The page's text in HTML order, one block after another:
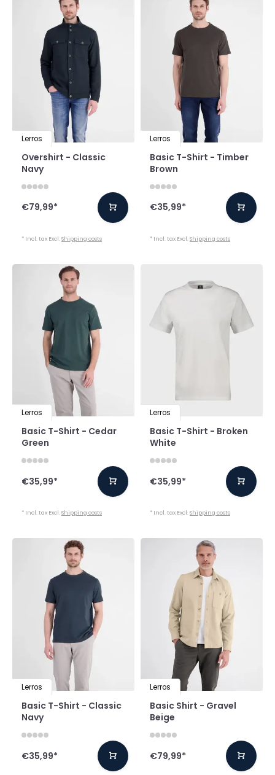
Lerros
Overshirt - Classic
Navy
€79,99*
* Incl. tax Excl. Shipping costs
Lerros
Basic T-Shirt - Timber
Brown
€35,99*
* Incl. tax Excl. Shipping costs
Lerros
Basic T-Shirt - Cedar
Green
€35,99*
* Incl. tax Excl.Shipping costs
Lerros
Basic T-Shirt - Broken
White
€35,99*
* Incl. tax Excl.Shipping costs
Lerros
Basic T-Shirt - Classic
Navy
€35,99*
Lerros
Basic Shirt - Gravel
Beige
€79,99*